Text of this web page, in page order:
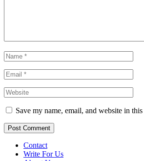
Save my name, email, and website in
Contact
Write For Us